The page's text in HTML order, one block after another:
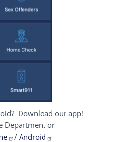
Download our app!
Department or
/ Android